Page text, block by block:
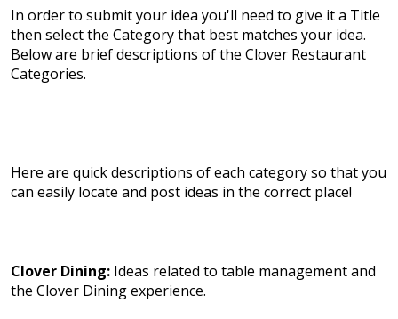
In order to submit your idea you'll need to give it a Title
then select the Category that best matches your idea.
Below are brief descriptions of the Clover Restaurant
Categories.
Here are quick descriptions of each category so that you
can easily locate and post ideas in the correct place!
Clover Dining: Ideas related to table management and
the Clover Dining experience.